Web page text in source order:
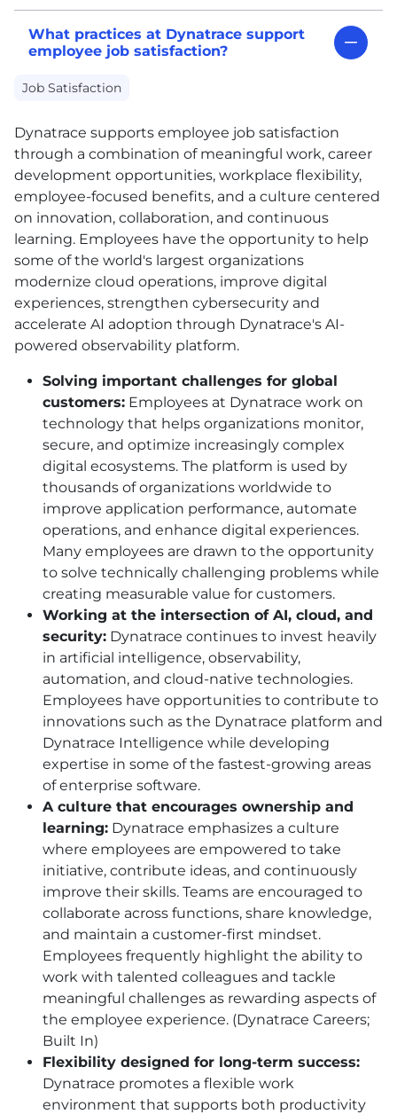
What practices at Dynatrace support
employee job satisfaction?
Job Satisfaction
Dynatrace supports employee job satisfaction
through a combination of meaningful work, career
development opportunities, workplace flexibility,
employee-focused benefits, and a culture centered
on innovation, collaboration, and continuous
learning. Employees have the opportunity to help
some of the world's largest organizations
modernize cloud operations, improve digital
experiences, strengthen cybersecurity and
accelerate AI adoption through Dynatrace's AI-
powered observability platform.
Solving important challenges for global
customers: Employees at Dynatrace work on
technology that helps organizations monitor,
secure, and optimize increasingly complex
digital ecosystems. The platform is used by
thousands of organizations worldwide to
improve application performance, automate
operations, and enhance digital experiences.
Many employees are drawn to the opportunity
to solve technically challenging problems while
creating measurable value for customers.
Working at the intersection of AI, cloud, and
security: Dynatrace continues to invest heavily
in artificial intelligence, observability,
automation, and cloud-native technologies.
Employees have opportunities to contribute to
innovations such as the Dynatrace platform and
Dynatrace Intelligence while developing
expertise in some of the fastest-growing areas
of enterprise software.
A culture that encourages ownership and
learning: Dynatrace emphasizes a culture
where employees are empowered to take
initiative, contribute ideas, and continuously
improve their skills. Teams are encouraged to
collaborate across functions, share knowledge,
and maintain a customer-first mindset.
Employees frequently highlight the ability to
work with talented colleagues and tackle
meaningful challenges as rewarding aspects of
the employee experience. (Dynatrace Careers;
Built In)
Flexibility designed for long-term success:
Dynatrace promotes a flexible work
environment that supports both productivity